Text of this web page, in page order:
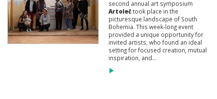
second annual art symposium
Artolečtook place in the
picturesque landscape of South
Bohemia. This week-long event
provided a unique opportunity for
invited artists, who found an ideal
setting for focused creation, mutual
inspiration, and...